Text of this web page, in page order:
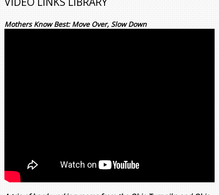
Mothers Know Best: Move Over, Slow Down